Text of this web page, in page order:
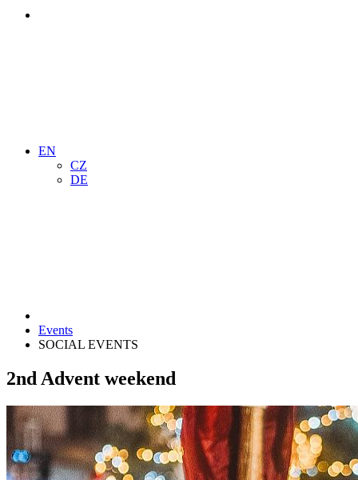
EN
CZ
DE
Events
SOCIAL EVENTS
2nd Advent weekend